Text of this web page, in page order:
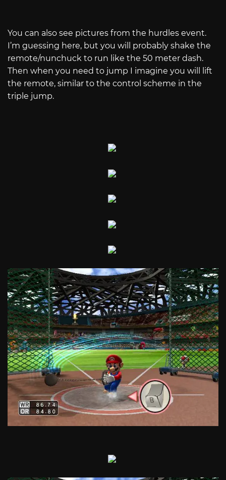
You can also see pictures from the hurdles event.
I’m guessing here, but you will probably shake the
remote/nunchuck to run like the 50 meter dash.
Then when you need to jump I imagine you will lift
the remote, similar to the control scheme in the
triple jump.